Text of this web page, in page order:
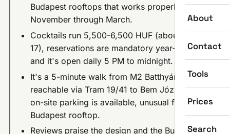
About
Contact
Tools
Prices
Search
Budapest rooftops that works properly from
November through March.
Cocktails run 5,500-6,500 HUF (about €15-
17), reservations are mandatory year-round,
and it's open daily 5 PM to midnight.
It's a 5-minute walk from M2 Batthyány tér or
reachable via Tram 19/41 to Bem József tér;
on-site parking is available, unusual for a
Budapest rooftop.
Reviews praise the design and the Buda-side